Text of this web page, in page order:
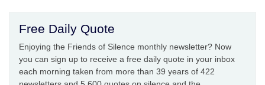
Free Daily Quote
Enjoying the Friends of Silence monthly newsletter? Now
you can sign up to receive a free daily quote in your inbox
each morning taken from more than 39 years of 422